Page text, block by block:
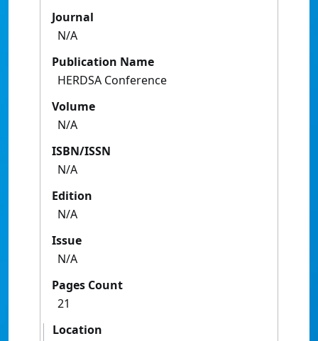
Journal
N/A
Publication Name
HERDSA Conference
Volume
N/A
ISBN/ISSN
N/A
Edition
N/A
Issue
N/A
Pages Count
21
Location